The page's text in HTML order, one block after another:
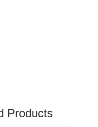
Products